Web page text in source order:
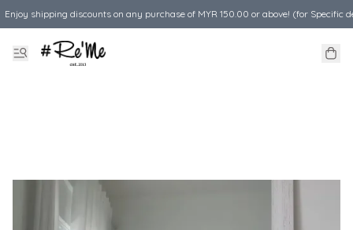
Enjoy shipping discounts on any purchase of MYR 150.00 or above! (for Specific